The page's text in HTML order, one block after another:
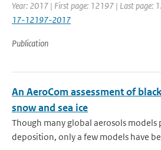
Year: 2017 | First page: 12197 | Last page:
17-12197-2017
Publication
An AeroCom assessment of
snow and sea ice
Though many global aerosols models
deposition, only a few models have